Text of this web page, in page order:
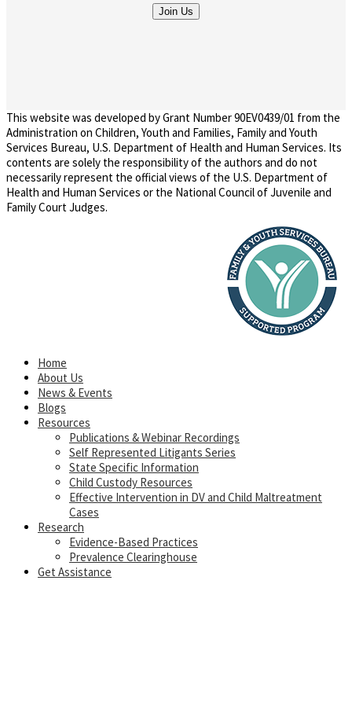
This website was developed by Grant Number 90EV0439/01 from the
Administration on Children, Youth and Families, Family and Youth
Services Bureau, U.S. Department of Health and Human Services. Its
contents are solely the responsibility of the authors and do not
necessarily represent the official views of the U.S. Department of
Health and Human Services or the National Council of Juvenile and
Family Court Judges.
Home
About Us
News & Events
Blogs
Resources
Publications & Webinar Recordings
Self Represented Litigants Series
State Specific Information
Child Custody Resources
Effective Intervention in DV and Child Maltreatment
Cases
Research
Evidence-Based Practices
Prevalence Clearinghouse
Get Assistance